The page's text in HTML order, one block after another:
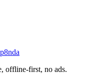
p8nda
offline-first, no ads.